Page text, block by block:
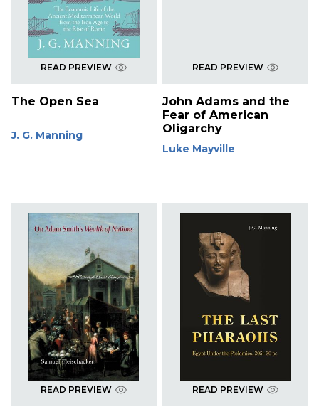
READ PREVIEW
The Open Sea
J. G. Manning
READ PREVIEW
John Adams and the
Fear of American
Oligarchy
Luke Mayville
READ PREVIEW READ PREVIEW